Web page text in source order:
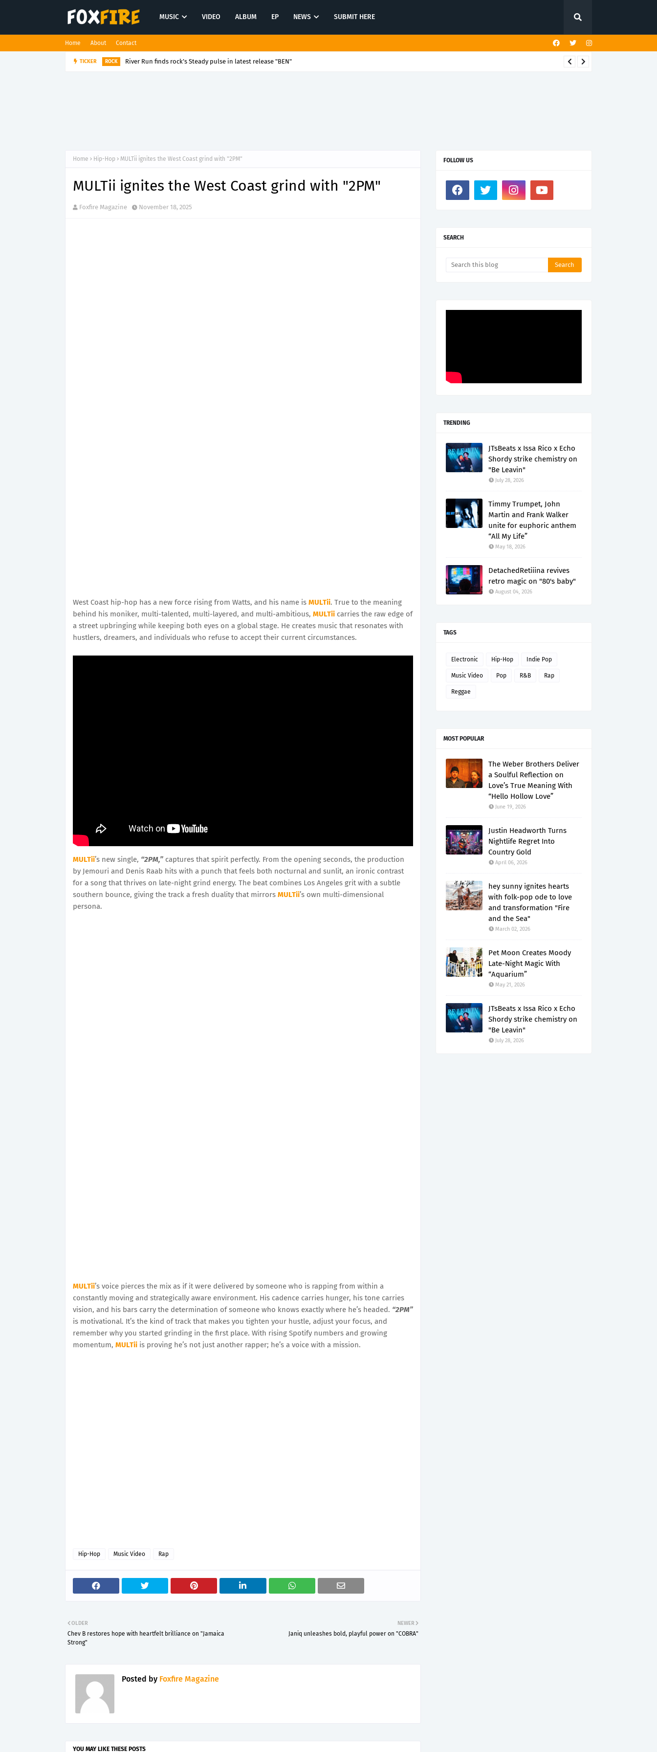
MUSIC VIDEO ALBUM EP NEWS SUBMIT HERE
Home About Contact
TICKER ROCK River Run finds rock’s Steady pulse in latest release "BEN"
Home Hip-Hop MULTii ignites the West Coast grind with "2PM"
MULTii ignites the West Coast grind with "2PM"
Foxfire Magazine November 18, 2025
West Coast hip-hop has a new force rising from Watts, and his name is MULTii. True to the meaning
behind his moniker, multi-talented, multi-layered, and multi-ambitious, MULTii carries the raw edge of
a street upbringing while keeping both eyes on a global stage. He creates music that resonates with
hustlers, dreamers, and individuals who refuse to accept their current circumstances.
MULTii’s new single, “2PM,” captures that spirit perfectly. From the opening seconds, the production
by Jemouri and Denis Raab hits with a punch that feels both nocturnal and sunlit, an ironic contrast
for a song that thrives on late-night grind energy. The beat combines Los Angeles grit with a subtle
southern bounce, giving the track a fresh duality that mirrors MULTii’s own multi-dimensional
persona.
MULTii’s voice pierces the mix as if it were delivered by someone who is rapping from within a
constantly moving and strategically aware environment. His cadence carries hunger, his tone carries
vision, and his bars carry the determination of someone who knows exactly where he’s headed. “2PM”
is motivational. It’s the kind of track that makes you tighten your hustle, adjust your focus, and
remember why you started grinding in the first place. With rising Spotify numbers and growing
momentum, MULTii is proving he’s not just another rapper; he’s a voice with a mission.
Hip-Hop Music Video Rap
NEWER
Janiq unleashes bold, playful power on "COBRA"
OLDER
Chev B restores hope with heartfelt brilliance on "Jamaica
Strong"
Posted by Foxfire Magazine
YOU MAY LIKE THESE POSTS
FOLLOW US
SEARCH
TRENDING
JTsBeats x Issa Rico x Echo
Shordy strike chemistry on
"Be Leavin"
July 28, 2026
Timmy Trumpet, John
Martin and Frank Walker
unite for euphoric anthem
“All My Life”
May 18, 2026
DetachedRetiiina revives
retro magic on "80's baby"
August 04, 2026
TAGS
Electronic Hip-Hop Indie Pop
Music Video Pop R&B Rap
Reggae
MOST POPULAR
The Weber Brothers Deliver
a Soulful Reflection on
Love’s True Meaning With
“Hello Hollow Love”
June 19, 2026
Justin Headworth Turns
Nightlife Regret Into
Country Gold
April 06, 2026
hey sunny ignites hearts
with folk-pop ode to love
and transformation "Fire
and the Sea"
March 02, 2026
Pet Moon Creates Moody
Late-Night Magic With
“Aquarium”
May 21, 2026
JTsBeats x Issa Rico x Echo
Shordy strike chemistry on
"Be Leavin"
July 28, 2026